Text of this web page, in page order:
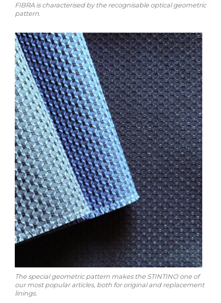
FIBRA is characterised by the recognisable optical geometric
pattern.
The special geometric pattern makes the STINTINO one of
our most popular articles, both for original and replacement
linings.